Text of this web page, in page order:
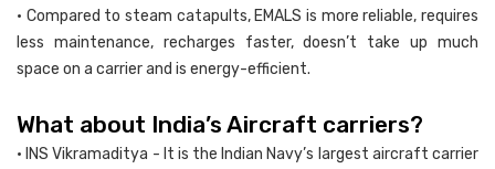
• Compared to steam catapults, EMALS is more reliable, requires
less maintenance, recharges faster, doesn’t take up much
space on a carrier and is energy-efficient.
What about India’s Aircraft carriers?
• INS Vikramaditya - It is the Indian Navy’s largest aircraft carrier